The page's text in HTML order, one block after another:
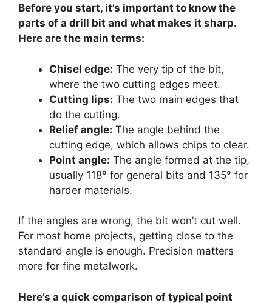
Before you start, it’s important to know the
parts of a drill bit and what makes it sharp.
Here are the main terms:
Chisel edge: The very tip of the bit,
where the two cutting edges meet.
Cutting lips: The two main edges that
do the cutting.
Relief angle: The angle behind the
cutting edge, which allows chips to clear.
Point angle: The angle formed at the tip,
usually 118° for general bits and 135° for
harder materials.
If the angles are wrong, the bit won’t cut well.
For most home projects, getting close to the
standard angle is enough. Precision matters
more for fine metalwork.
Here’s a quick comparison of typical point